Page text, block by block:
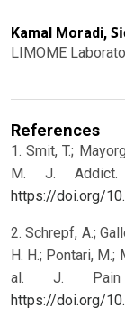
Kamal Moradi,
LIMOME
References
1. Smit, T.;
M. J. Addict.
https://doi.org/
2. Schrepf, A.;
H. H.; Pontari, M.;
al. J. Pain
https://doi.org/